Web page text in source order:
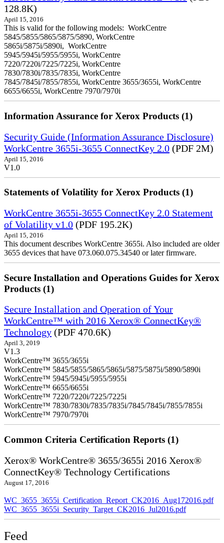
128.8K)
April 15, 2016
This is valid for the following models: WorkCentre
5845/5855/5865/5875/5890, WorkCentre
5865i/5875i/5890i, WorkCentre
5945/5945i/5955/5955i, WorkCentre
7220/7220i/7225/7225i, WorkCentre
7830/7830i/7835/7835i, WorkCentre
7845/7845i/7855/7855i, WorkCentre 3655/3655i, WorkCentre
6655/6655i, WorkCentre 7970/7970i
Information Assurance for Xerox Products (1)
Security Guide (Information Assurance Disclosure)
WorkCentre 3655i-3655 ConnectKey 2.0 (PDF 2M)
April 15, 2016
V1.0
Statements of Volatility for Xerox Products (1)
WorkCentre 3655i-3655 ConnectKey 2.0 Statement
of Volatility v1.0 (PDF 195.2K)
April 15, 2016
This document describes WorkCentre 3655i. Also included are older
3655 devices that have 073.060.075.34540 or later firmware.
Secure Installation and Operations Guides for Xerox
Products (1)
Secure Installation and Operation of Your
WorkCentre™ with 2016 Xerox® ConnectKey®
Technology (PDF 470.6K)
April 3, 2019
V1.3
WorkCentre™ 3655/3655i
WorkCentre™ 5845/5855/5865/5865i/5875/5875i/5890/5890i
WorkCentre™ 5945/5945i/5955/5955i
WorkCentre™ 6655/6655i
WorkCentre™ 7220/7220i/7225/7225i
WorkCentre™ 7830/7830i/7835/7835i/7845/7845i/7855/7855i
WorkCentre™ 7970/7970i
Common Criteria Certification Reports (1)
Xerox® WorkCentre® 3655/3655i 2016 Xerox®
ConnectKey® Technology Certifications
August 17, 2016
WC_3655_3655i_Certification_Report_CK2016_Aug172016.pdf
WC_3655_3655i_Security_Target_CK2016_Jul2016.pdf
Feed